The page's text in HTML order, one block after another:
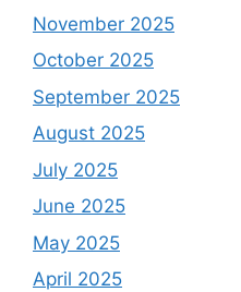
November 2025
October 2025
September 2025
August 2025
July 2025
June 2025
May 2025
April 2025